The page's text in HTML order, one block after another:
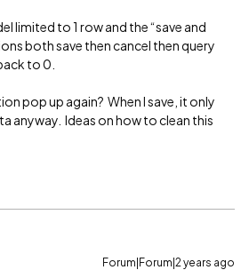
limited to 1 row and the “save and
both save then cancel then query
to 0.
pop up again? When I save, it only
anyway. Ideas on how to clean this
Forum|Forum|2 years ago